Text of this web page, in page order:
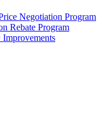
Negotiation Program
Rebate Program